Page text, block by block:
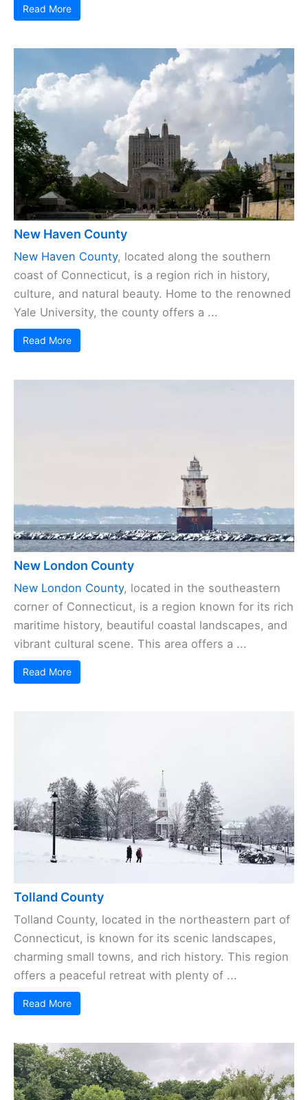
Read More
New Haven County
New Haven County, located along the southern
coast of Connecticut, is a region rich in history,
culture, and natural beauty. Home to the renowned
Yale University, the county offers a ...
Read More
New London County
New London County, located in the southeastern
corner of Connecticut, is a region known for its rich
maritime history, beautiful coastal landscapes, and
vibrant cultural scene. This area offers a ...
Read More
Tolland County
Tolland County, located in the northeastern part of
Connecticut, is known for its scenic landscapes,
charming small towns, and rich history. This region
offers a peaceful retreat with plenty of ...
Read More